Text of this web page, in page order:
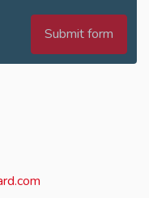
Submit form